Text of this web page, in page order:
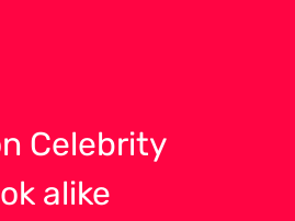
Celebrity
alike